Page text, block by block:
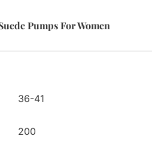
Pumps For Women
36-41
200